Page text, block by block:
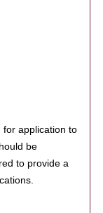
for application to
be
to provide a